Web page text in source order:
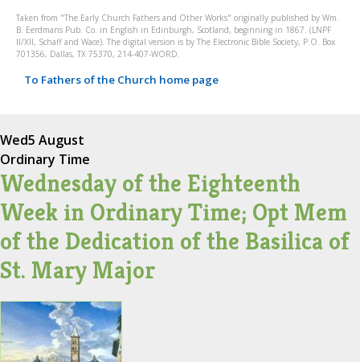
Taken from "The Early Church Fathers and Other Works" originally published by Wm.
B. Eerdmans Pub. Co. in English in Edinburgh, Scotland, beginning in 1867. (LNPF
II/XII, Schaff and Wace). The digital version is by The Electronic Bible Society, P.O. Box
701356, Dallas, TX 75370, 214-407-WORD.
To Fathers of the Church home page
Wed5 August
Ordinary Time
Wednesday of the Eighteenth
Week in Ordinary Time; Opt Mem
of the Dedication of the Basilica of
St. Mary Major